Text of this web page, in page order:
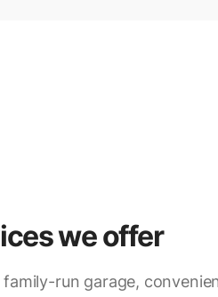
we offer
family-run garage,